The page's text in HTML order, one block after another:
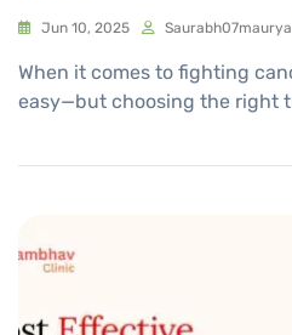
Jun 10, 2025 Saurabh07maurya
When it comes to fighting
easy—but choosing the right